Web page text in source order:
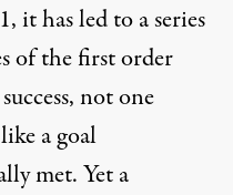
it has led to a series
of the first order
not one
a goal
met. Yet a